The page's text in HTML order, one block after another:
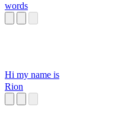
words
Hi my name is
Rion